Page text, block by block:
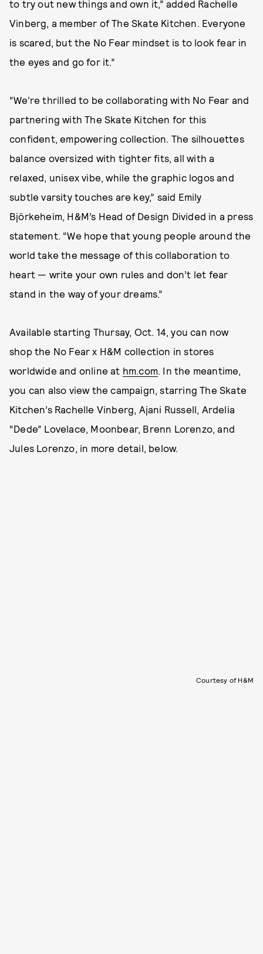
to try out new things and own it,” added Rachelle
Vinberg, a member of The Skate Kitchen. Everyone
is scared, but the No Fear mindset is to look fear in
the eyes and go for it.”
“We’re thrilled to be collaborating with No Fear and
partnering with The Skate Kitchen for this
confident, empowering collection. The silhouettes
balance oversized with tighter fits, all with a
relaxed, unisex vibe, while the graphic logos and
subtle varsity touches are key,” said Emily
Björkeheim, H&M’s Head of Design Divided in a press
statement. “We hope that young people around the
world take the message of this collaboration to
heart — write your own rules and don’t let fear
stand in the way of your dreams.”
Available starting Thursay, Oct. 14, you can now
shop the No Fear x H&M collection in stores
worldwide and online at hm.com. In the meantime,
you can also view the campaign, starring The Skate
Kitchen’s Rachelle Vinberg, Ajani Russell, Ardelia
“Dede” Lovelace, Moonbear, Brenn Lorenzo, and
Jules Lorenzo, in more detail, below.
Courtesy of H&M